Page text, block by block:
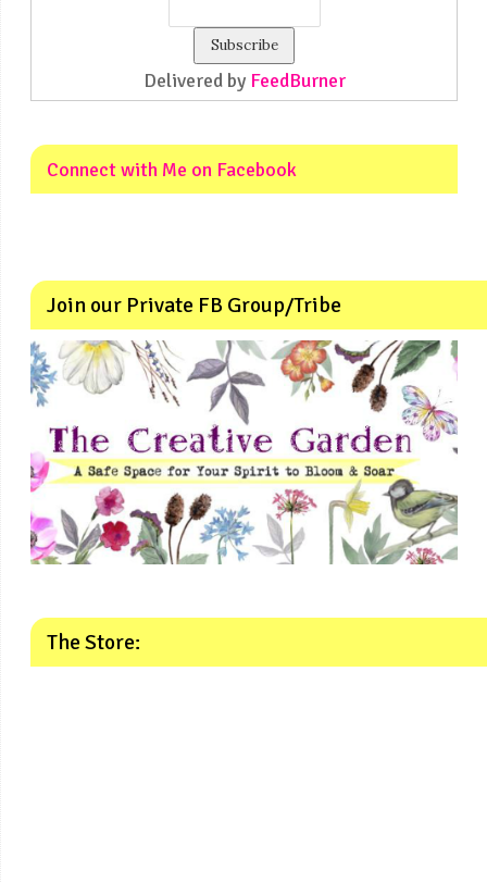
Delivered by FeedBurner
Connect with Me on Facebook
Join our Private FB Group/Tribe
The Store: